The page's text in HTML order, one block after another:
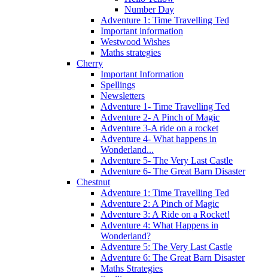
Number Day
Adventure 1: Time Travelling Ted
Important information
Westwood Wishes
Maths strategies
Cherry
Important Information
Spellings
Newsletters
Adventure 1- Time Travelling Ted
Adventure 2- A Pinch of Magic
Adventure 3-A ride on a rocket
Adventure 4- What happens in
Wonderland...
Adventure 5- The Very Last Castle
Adventure 6- The Great Barn Disaster
Chestnut
Adventure 1: Time Travelling Ted
Adventure 2: A Pinch of Magic
Adventure 3: A Ride on a Rocket!
Adventure 4: What Happens in
Wonderland?
Adventure 5: The Very Last Castle
Adventure 6: The Great Barn Disaster
Maths Strategies